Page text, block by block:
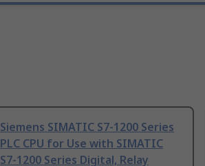
Siemens SIMATIC S7-1200 Series
PLC CPU for Use with SIMATIC
S7-1200 Series Digital, Relay